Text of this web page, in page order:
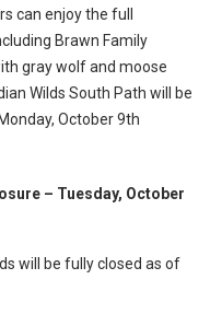
can enjoy the full
Brawn Family
gray wolf and moose
Wilds South Path will be
October 9th
– Tuesday, October
will be fully closed as of